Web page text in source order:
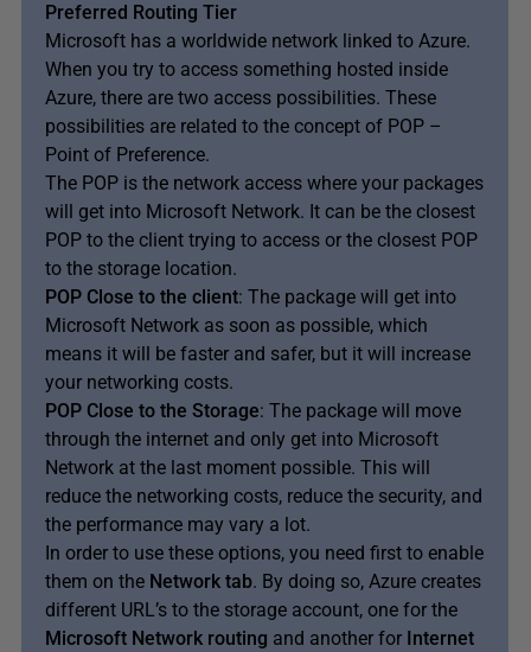
Preferred Routing Tier
Microsoft has a worldwide network linked to Azure.
When you try to access something hosted inside
Azure, there are two access possibilities. These
possibilities are related to the concept of POP –
Point of Preference.
The POP is the network access where your packages
will get into Microsoft Network. It can be the closest
POP to the client trying to access or the closest POP
to the storage location.
POP Close to the client: The package will get into
Microsoft Network as soon as possible, which
means it will be faster and safer, but it will increase
your networking costs.
POP Close to the Storage: The package will move
through the internet and only get into Microsoft
Network at the last moment possible. This will
reduce the networking costs, reduce the security, and
the performance may vary a lot.
In order to use these options, you need first to enable
them on the Network tab. By doing so, Azure creates
different URL’s to the storage account, one for the
Microsoft Network routing and another for Internet